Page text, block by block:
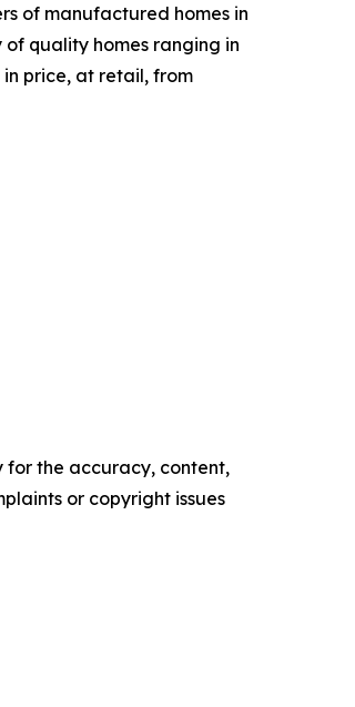
of manufactured homes in
quality homes ranging in
in price, at retail, from
for the accuracy, content,
or copyright issues